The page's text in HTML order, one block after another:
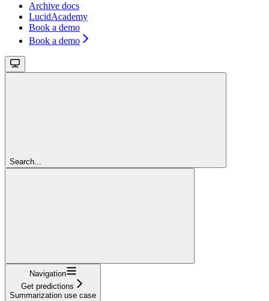
Archive docs
LucidAcademy
Book a demo
Book a demo
Search...
Navigation
Get predictions
Summarization use case